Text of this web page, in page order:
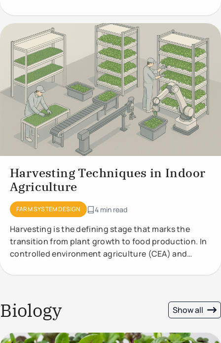
Harvesting Techniques in Indoor
Agriculture
FARM SYSTEM DESIGN 4 min read
Harvesting is the defining stage that marks the
transition from plant growth to food production. In
controlled environment agriculture (CEA) and
Biology Show all